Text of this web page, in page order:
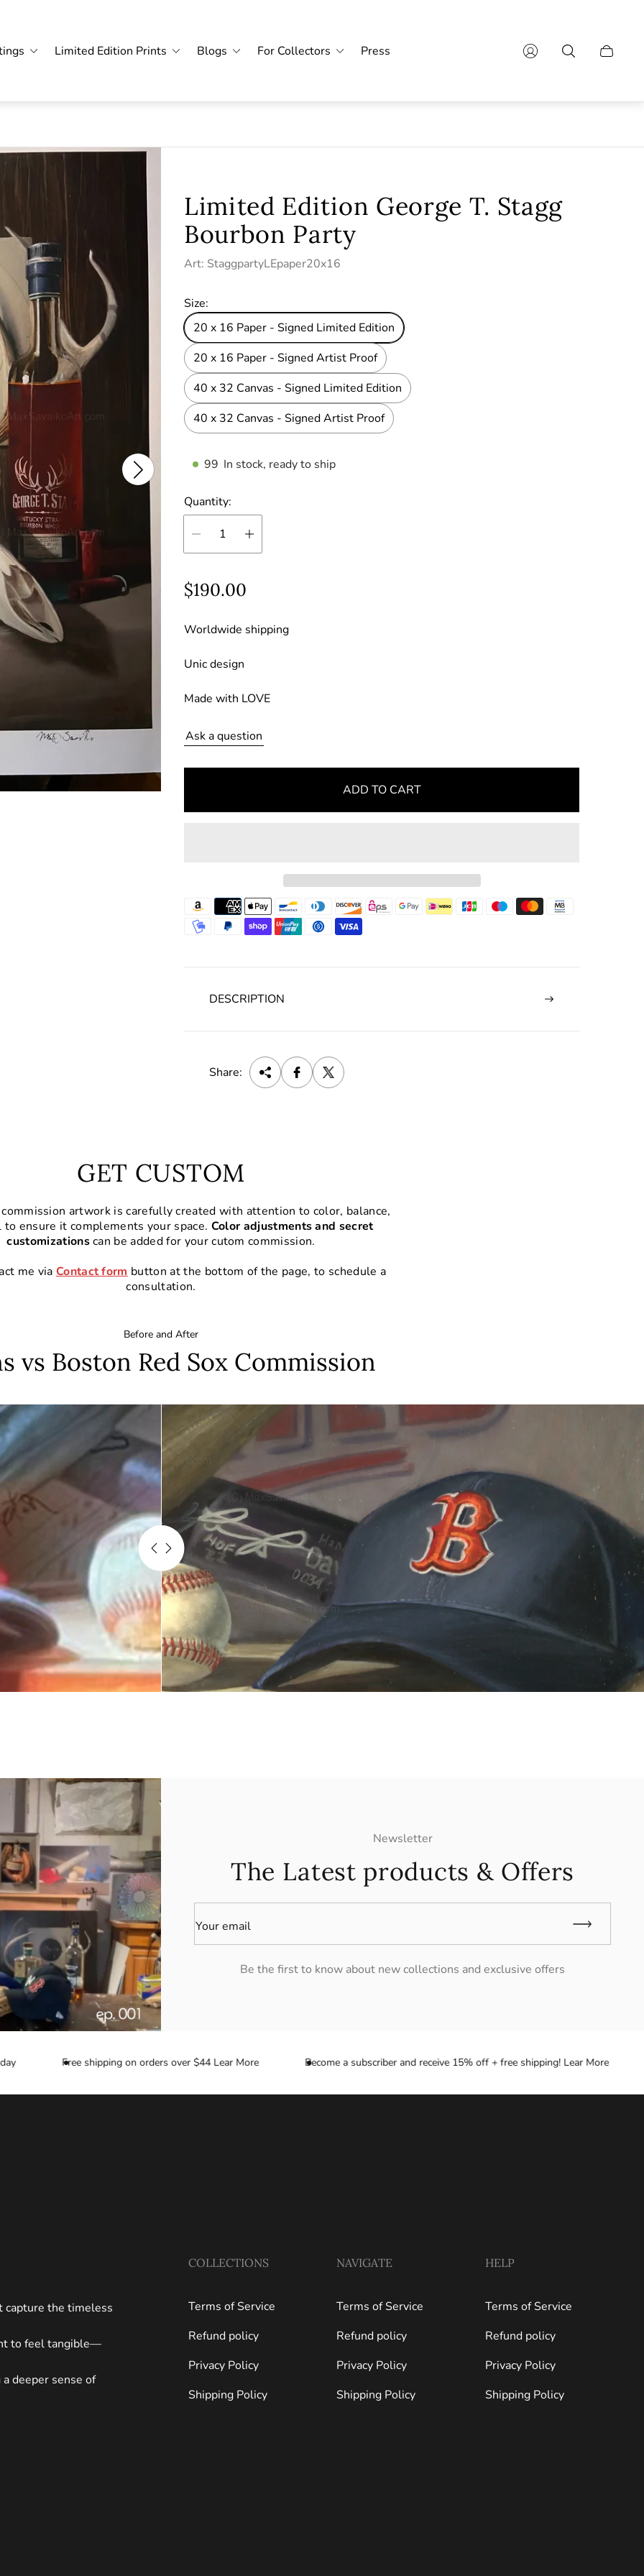
Limited Edition Prints Blogs For Collectors Press
Cart
Limited Edition George T. Stagg
Bourbon Party
Art: StaggpartyLEpaper20x16
Size:
20 x 16 Paper - Signed Limited Edition
20 x 16 Paper - Signed Artist Proof
40 x 32 Canvas - Signed Limited Edition
40 x 32 Canvas - Signed Artist Proof
99 In stock, ready to ship
Quantity:
R
g
u
a
r
$190.00
Worldwide shipping
Unic design
Made with LOVE
Ask a question
ADD TO CART
DESCRIPTION
Share:
GET CUSTOM
commission artwork is carefully created with attention to color, balance,
to ensure it complements your space. Color adjustments and secret
customizationscan be added for your cutom commission.
me via Contact form button at the bottom of the page, to schedule a
consultation.
Before and After
vs Boston Red Sox Commission
Newsletter
The Latest products & Offers
Your email
Be the first to know about new collections and exclusive offers
Free shipping on orders over $44 Lear More Become a subscriber and receive 15% off + free shipping! Lear More
capture the timeless
to feel tangible—
deeper sense of
COLLECTIONS
Terms of Service
Refund policy
Privacy Policy
Shipping Policy
NAVIGATE
Terms of Service
Refund policy
Privacy Policy
Shipping Policy
HELP
Terms of Service
Refund policy
Privacy Policy
Shipping Policy